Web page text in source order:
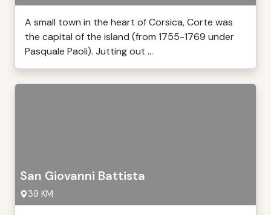
A small town in the heart of Corsica, Corte was
the capital of the island (from 1755-1769 under
Pasquale Paoli). Jutting out ...
San Giovanni Battista
39 KM